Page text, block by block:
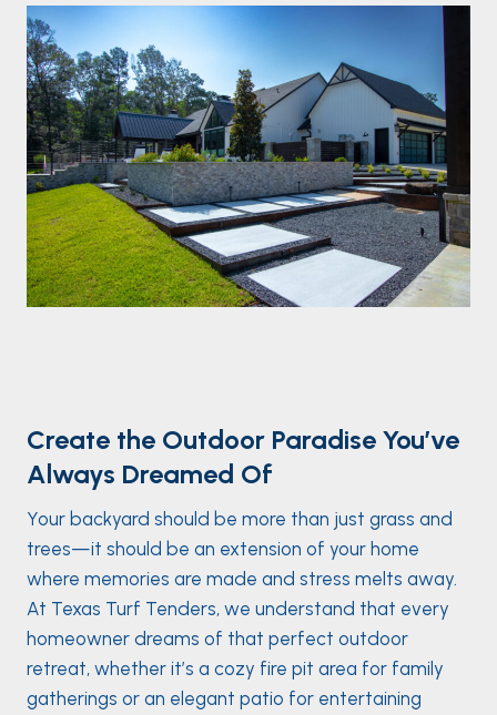
Create the Outdoor Paradise You’ve
Always Dreamed Of
Your backyard should be more than just grass and
trees—it should be an extension of your home
where memories are made and stress melts away.
At Texas Turf Tenders, we understand that every
homeowner dreams of that perfect outdoor
retreat, whether it’s a cozy fire pit area for family
gatherings or an elegant patio for entertaining